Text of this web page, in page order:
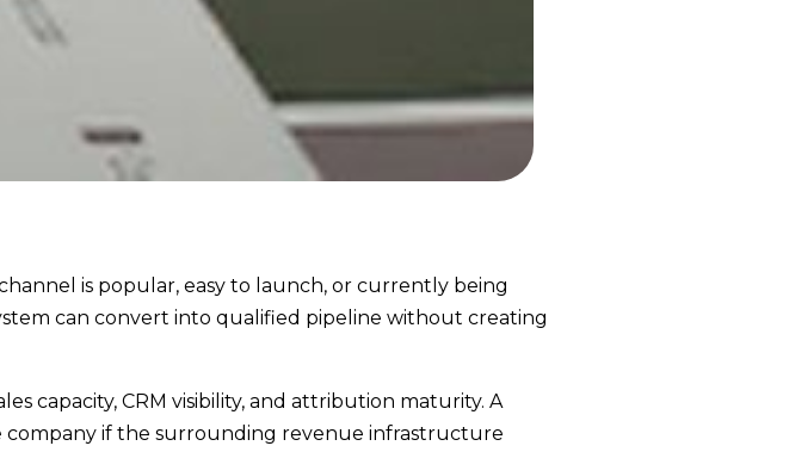
is popular, easy to launch, or currently being
can convert into qualified pipeline without creating
capacity, CRM visibility, and attribution maturity. A
if the surrounding revenue infrastructure